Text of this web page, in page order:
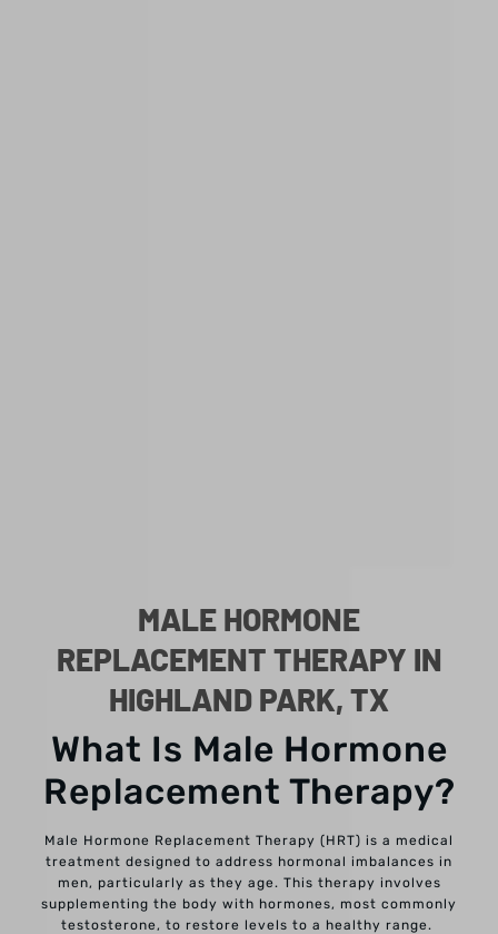
MALE HORMONE
REPLACEMENT THERAPY IN
HIGHLAND PARK, TX
What Is Male Hormone
Replacement Therapy?
Male Hormone Replacement Therapy (HRT) is a medical
treatment designed to address hormonal imbalances in
men, particularly as they age. This therapy involves
supplementing the body with hormones, most commonly
testosterone, to restore levels to a healthy range.